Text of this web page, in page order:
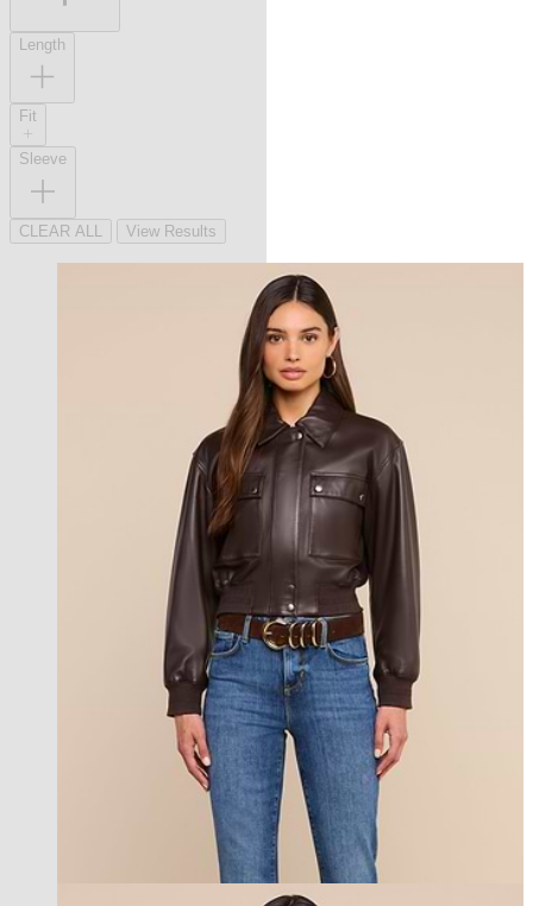
Length
Fit
Sleeve
CLEAR ALL View Results